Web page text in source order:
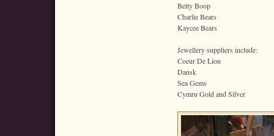
Betty Boop
Charlie Bears
Kaycee Bears
Jewellery suppliers include:
Coeur De Lion
Dansk
Sea Gems
Cymru Gold and Silver